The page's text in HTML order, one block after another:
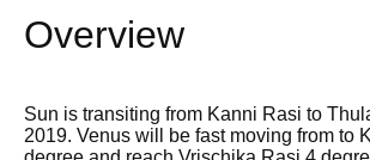
Overview
Sun is transiting from Kanni Rasi to
2019. Venus will be fast moving from to